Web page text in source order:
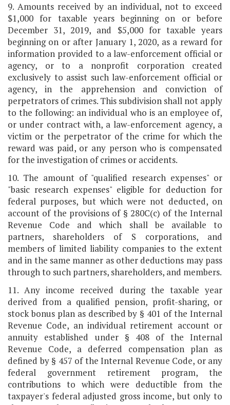
9. Amounts received by an individual, not to exceed
$1,000 for taxable years beginning on or before
December 31, 2019, and $5,000 for taxable years
beginning on or after January 1, 2020, as a reward for
information provided to a law-enforcement official or
agency, or to a nonprofit corporation created
exclusively to assist such law-enforcement official or
agency, in the apprehension and conviction of
perpetrators of crimes. This subdivision shall not apply
to the following: an individual who is an employee of,
or under contract with, a law-enforcement agency, a
victim or the perpetrator of the crime for which the
reward was paid, or any person who is compensated
for the investigation of crimes or accidents.
10. The amount of "qualified research expenses" or
"basic research expenses" eligible for deduction for
federal purposes, but which were not deducted, on
account of the provisions of § 280C(c) of the Internal
Revenue Code and which shall be available to
partners, shareholders of S corporations, and
members of limited liability companies to the extent
and in the same manner as other deductions may pass
through to such partners, shareholders, and members.
11. Any income received during the taxable year
derived from a qualified pension, profit-sharing, or
stock bonus plan as described by § 401 of the Internal
Revenue Code, an individual retirement account or
annuity established under § 408 of the Internal
Revenue Code, a deferred compensation plan as
defined by § 457 of the Internal Revenue Code, or any
federal government retirement program, the
contributions to which were deductible from the
taxpayer's federal adjusted gross income, but only to